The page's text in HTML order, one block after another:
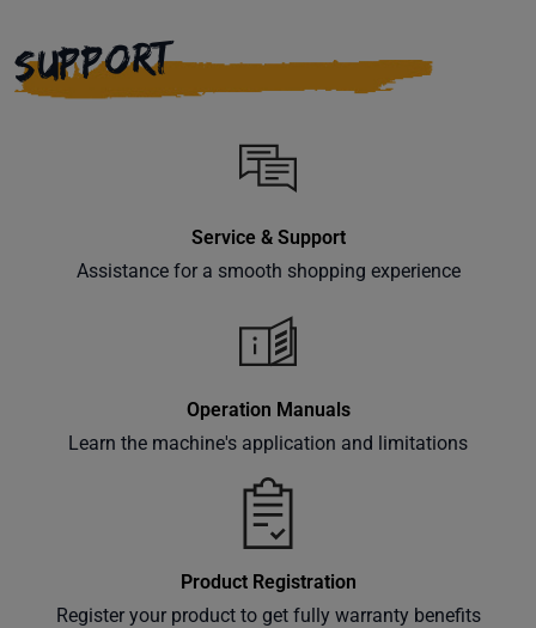
SUPPORT
Service & Support
Assistance for a smooth shopping experience
Operation Manuals
Learn the machine's application and limitations
Product Registration
Register your product to get fully warranty benefits